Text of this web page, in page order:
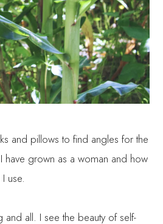
and pillows to find angles for the
grown as a woman and how
use.
and all. I see the beauty of self-